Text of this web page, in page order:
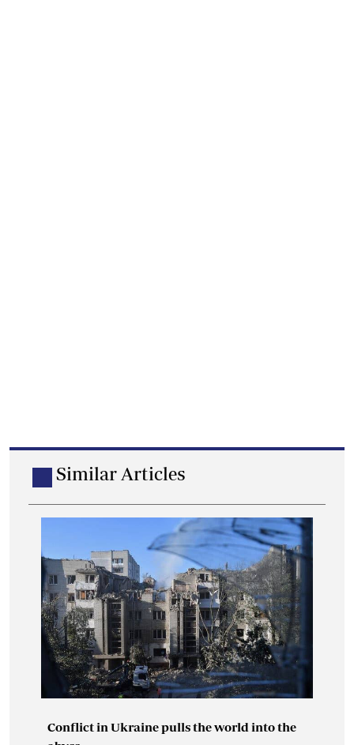
Similar Articles
Conflict in Ukraine pulls the world into the